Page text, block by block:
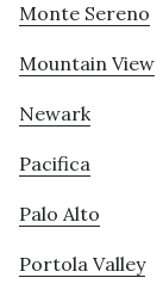
Monte Sereno
Mountain View
Newark
Pacifica
Palo Alto
Portola Valley